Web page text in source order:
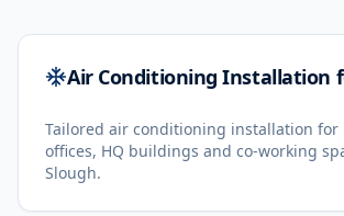
Air Conditioning Installation
Tailored air conditioning installation for
offices, HQ buildings and co-working
Slough.